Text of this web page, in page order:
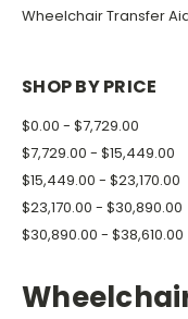
Wheelchair Transfer
SHOP BY PRICE
$0.00 - $7,729.00
$7,729.00 - $15,449.00
$15,449.00 - $23,170.00
$23,170.00 - $30,890.00
$30,890.00 - $38,610.00